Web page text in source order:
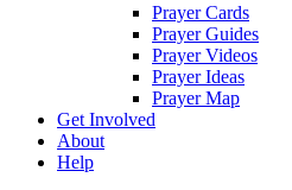
Prayer Cards
Prayer Guides
Prayer Videos
Prayer Ideas
Prayer Map
Get Involved
About
Help